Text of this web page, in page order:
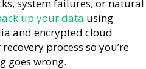
system failures, or natural
up your data using
and encrypted cloud
process so you’re
goes wrong.